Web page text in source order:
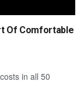
Of Comfortable
in all 50